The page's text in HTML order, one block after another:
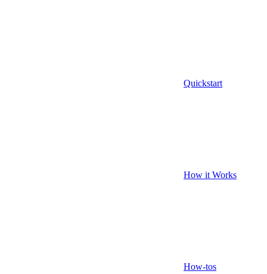
Quickstart
How it Works
How-tos